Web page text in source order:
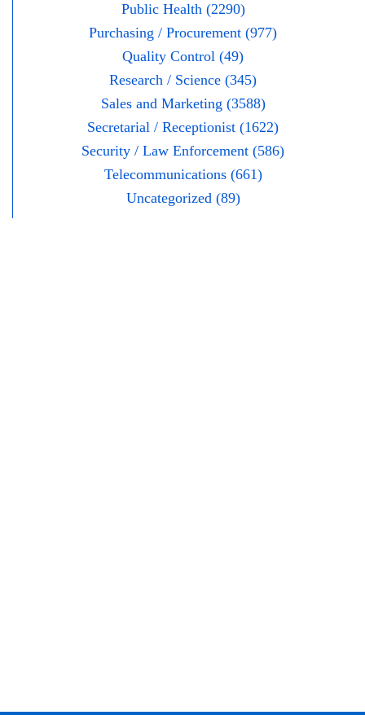
Public Health (2290)
Purchasing / Procurement (977)
Quality Control (49)
Research / Science (345)
Sales and Marketing (3588)
Secretarial / Receptionist (1622)
Security / Law Enforcement (586)
Telecommunications (661)
Uncategorized (89)